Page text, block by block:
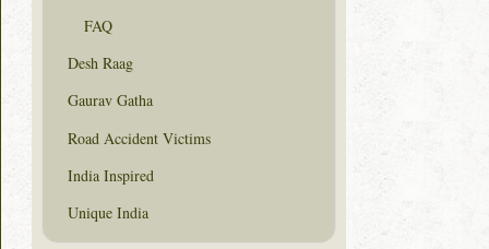
FAQ
Desh Raag
Gaurav Gatha
Road Accident Victims
India Inspired
Unique India